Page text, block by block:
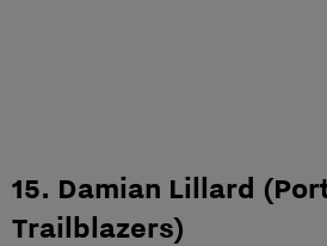
15. Damian Lillard
Trailblazers)